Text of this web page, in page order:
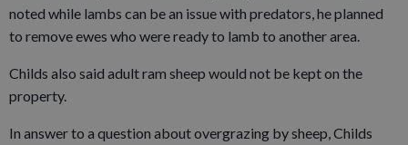
noted while lambs can be an issue with predators, he planned
to remove ewes who were ready to lamb to another area.
Childs also said adult ram sheep would not be kept on the
property.
In answer to a question about overgrazing by sheep, Childs